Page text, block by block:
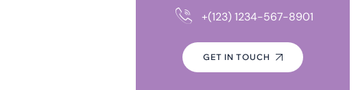
+(123) 1234-567-8901
GET IN TOUCH